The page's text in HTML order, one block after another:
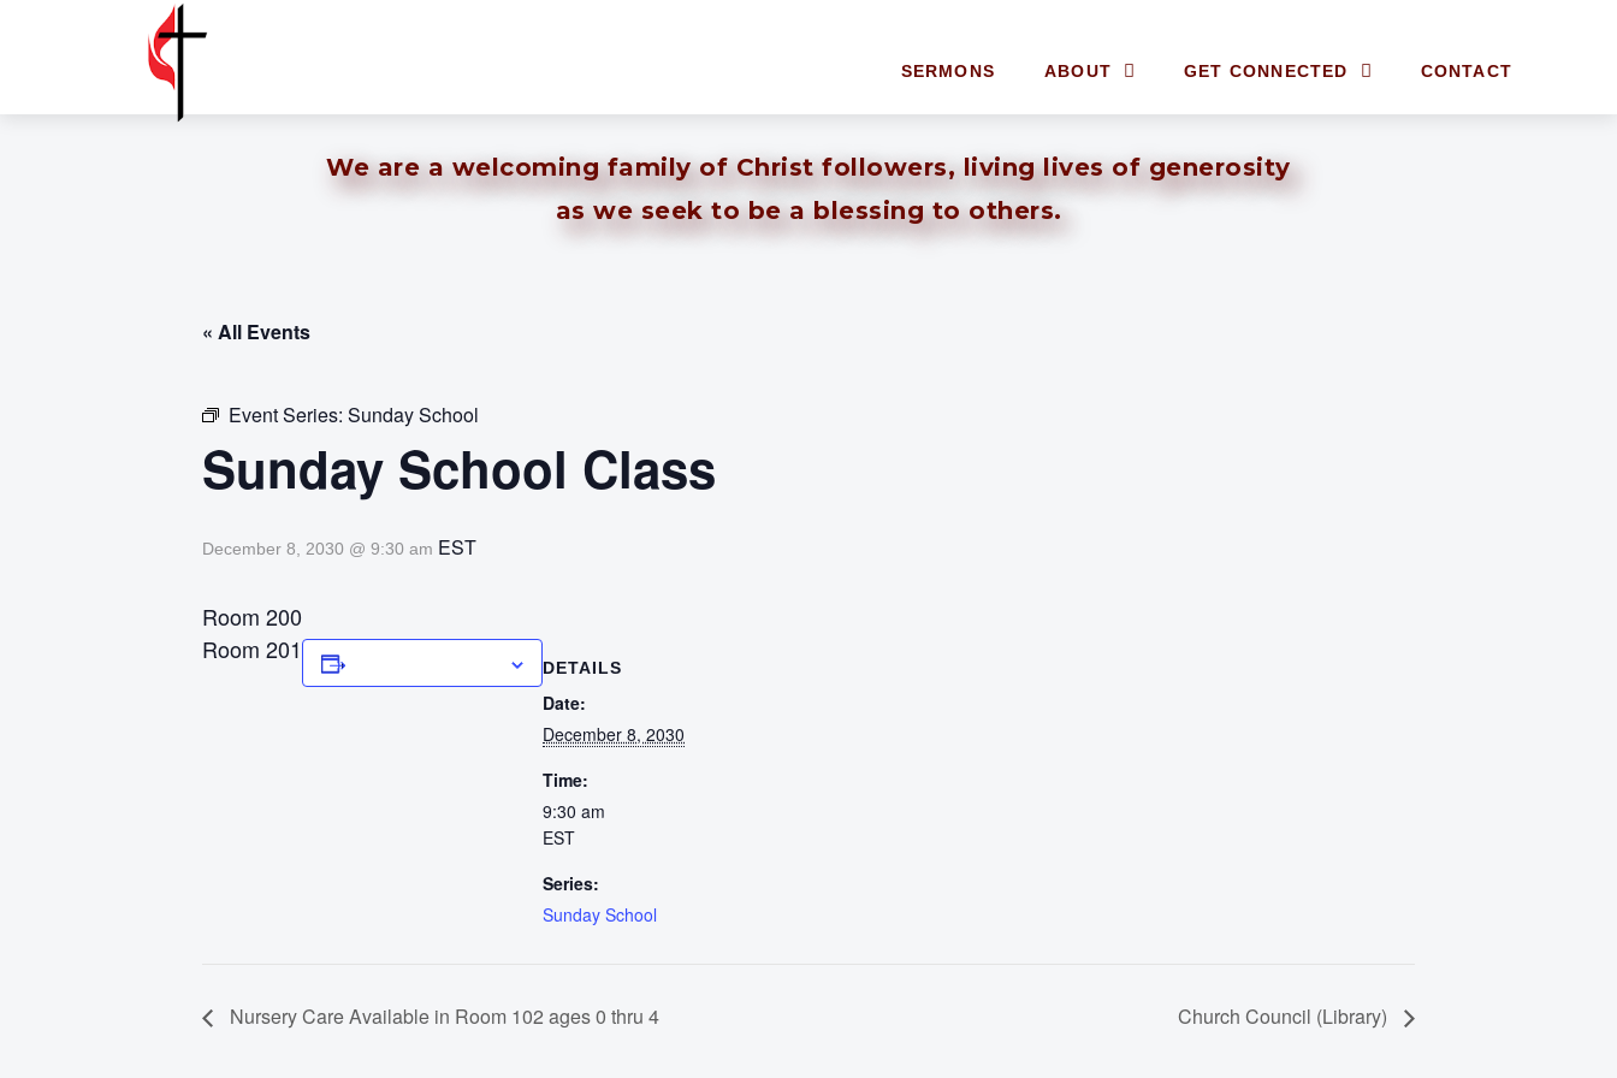
SERMONS ABOUT GET CONNECTED CONTACT
We are a welcoming family of Christ followers, living lives of generosity
as we seek to be a blessing to others.
« All Events
Event Series: Sunday School
Sunday School Class
December 8, 2030 @ 9:30 am EST
Room 200
Room 201
DETAILS
Date:
December 8, 2030
Time:
9:30 am
EST
Series:
Sunday School
Nursery Care Available in Room 102 ages 0 thru 4 Church Council (Library)